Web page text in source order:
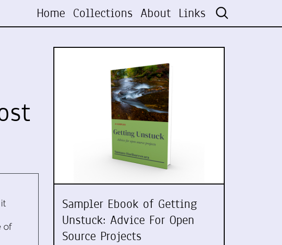
Home Collections About Links
of
Sampler Ebook of Getting
Unstuck: Advice For Open
Source Projects